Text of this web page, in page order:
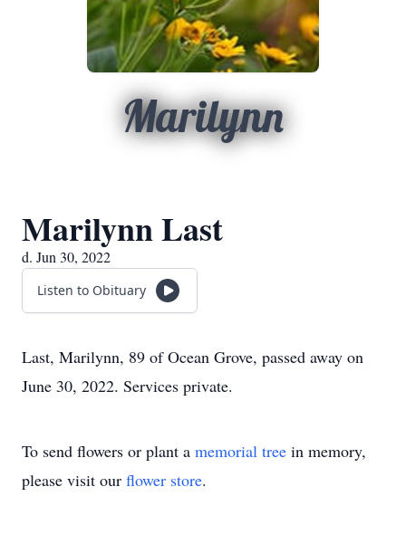
Marilynn
Marilynn Last
d. Jun 30, 2022
Listen to Obituary
Last, Marilynn, 89 of Ocean Grove, passed away on
June 30, 2022. Services private.
To send flowers or plant a memorial tree in memory,
please visit our flower store.